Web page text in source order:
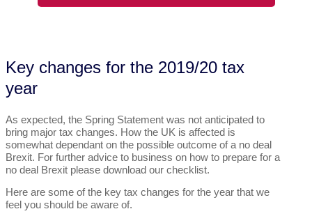
Key changes for the 2019/20 tax
year
As expected, the Spring Statement was not anticipated to
bring major tax changes. How the UK is affected is
somewhat dependant on the possible outcome of a no deal
Brexit. For further advice to business on how to prepare for a
no deal Brexit please download our checklist.
Here are some of the key tax changes for the year that we
feel you should be aware of.